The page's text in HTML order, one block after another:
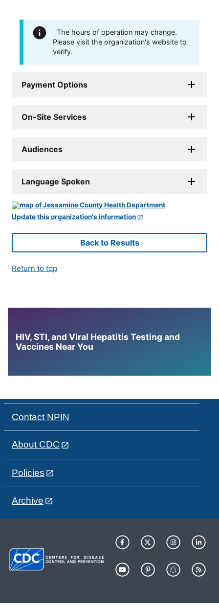
The hours of operation may change.
Please visit the organization's website to
verify.
Payment Options
On-Site Services
Audiences
Language Spoken
Update this organization's information
Back to Results
Return to top
HIV, STI, and Viral Hepatitis Testing and
Vaccines Near You
Contact NPIN
About CDC
Policies
Archive